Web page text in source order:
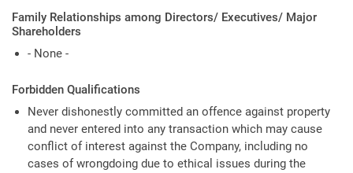
Family Relationships among Directors/ Executives/ Major
Shareholders
- None -
Forbidden Qualifications
Never dishonestly committed an offence against property
and never entered into any transaction which may cause
conflict of interest against the Company, including no
cases of wrongdoing due to ethical issues during the